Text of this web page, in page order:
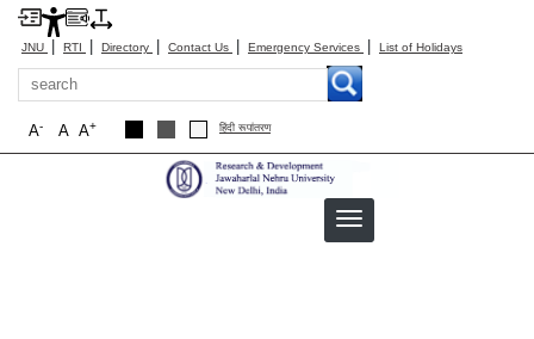
JNU | RTI | Directory | Contact Us | Emergency Services | List of Holidays
Search
A+
A
A- हिंदी रूपांतरण